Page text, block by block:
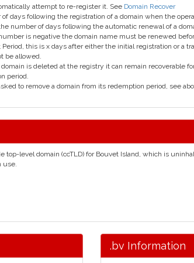
attempt to re-register it. See Domain Recover
days following the registration of a domain when the
number of days following the automatic renewal of a
is negative the domain name must be renewed
this is x days after either the initial registration or a
be allowed.
domain is deleted at the registry it can remain recoverable
period.
to remove a domain from its redemption period, see
top-level domain (ccTLD) for Bouvet Island, which is
use.
.bv Information